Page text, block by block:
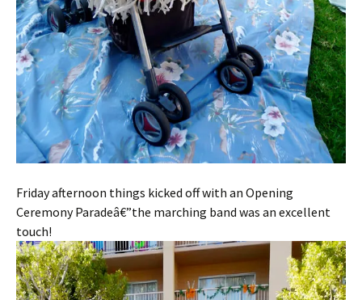
Friday afternoon things kicked off with an Opening
Ceremony Paradeâ€”the marching band was an excellent
touch!